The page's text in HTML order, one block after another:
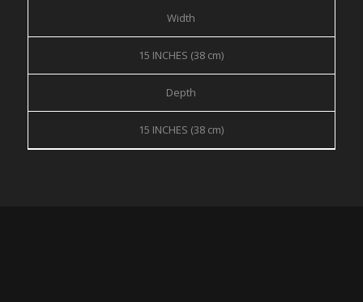
Width
15 INCHES (38 cm)
Depth
15 INCHES (38 cm)